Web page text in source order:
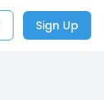
Sign Up